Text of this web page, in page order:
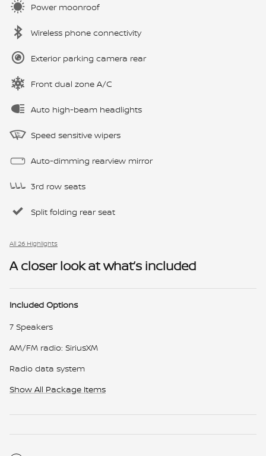
Power moonroof
Wireless phone connectivity
Exterior parking camera rear
Front dual zone A/C
Auto high-beam headlights
Speed sensitive wipers
Auto-dimming rearview mirror
3rd row seats
Split folding rear seat
All 26 Highlights
A closer look at what’s included
Included Options
7 Speakers
AM/FM radio: SiriusXM
Radio data system
Show All Package Items